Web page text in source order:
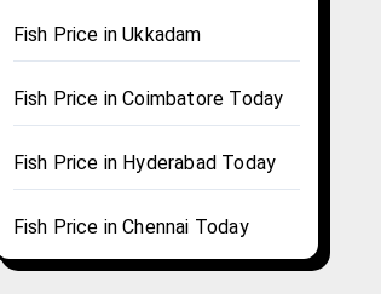
Fish Price in Ukkadam
Fish Price in Coimbatore Today
Fish Price in Hyderabad Today
Fish Price in Chennai Today